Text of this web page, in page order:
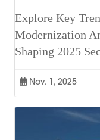
Explore Key
Modernization
Shaping 2025
Nov. 1, 2025